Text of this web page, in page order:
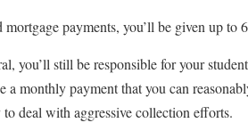
mortgage payments, you’ll be given up
you’ll still be responsible for your
a monthly payment that you can
deal with aggressive collection efforts.